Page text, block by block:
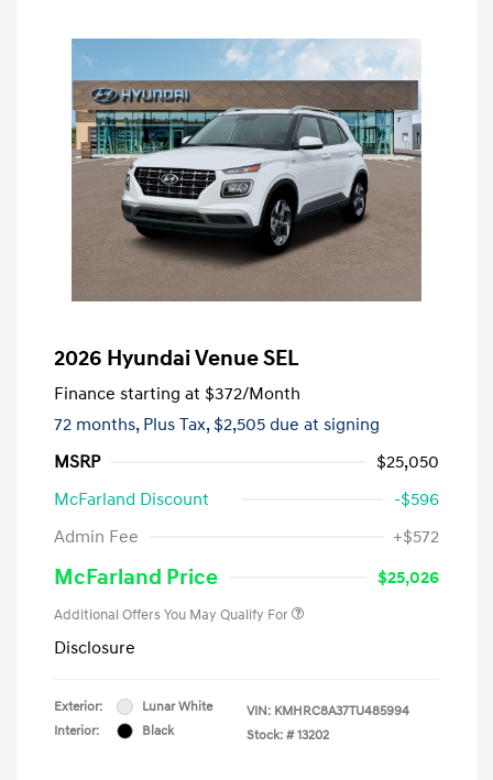
2026 Hyundai Venue SEL
Finance starting at $372/Month
72 months, Plus Tax, $2,505 due at signing
MSRP
$25,050
McFarland Discount
-$596
Admin Fee
+$572
McFarland Price $25,026
Additional Offers You May Qualify For
Disclosure
Exterior:
Lunar White
Interior:
Black
VIN: KMHRC8A37TU485994
Stock: # 13202